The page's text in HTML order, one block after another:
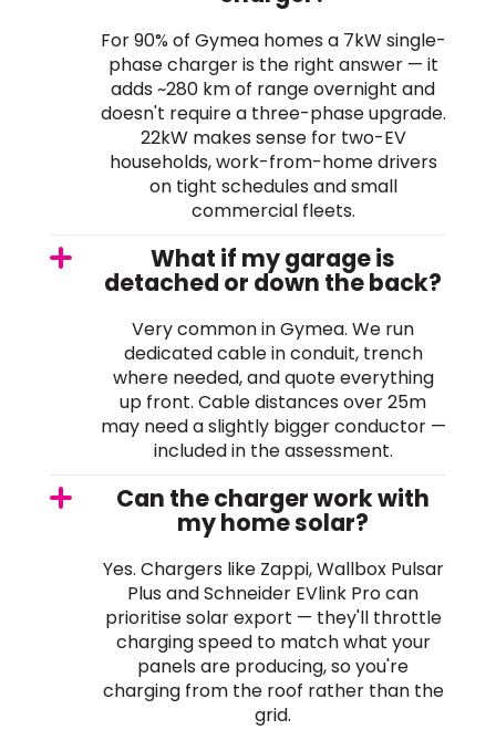
For 90% of Gymea homes a 7kW single-
phase charger is the right answer — it
adds ~280 km of range overnight and
doesn't require a three-phase upgrade.
22kW makes sense for two-EV
households, work-from-home drivers
on tight schedules and small
commercial fleets.
What if my garage is
detached or down the back?
Very common in Gymea. We run
dedicated cable in conduit, trench
where needed, and quote everything
up front. Cable distances over 25m
may need a slightly bigger conductor —
included in the assessment.
Can the charger work with
my home solar?
Yes. Chargers like Zappi, Wallbox Pulsar
Plus and Schneider EVlink Pro can
prioritise solar export — they'll throttle
charging speed to match what your
panels are producing, so you're
charging from the roof rather than the
grid.